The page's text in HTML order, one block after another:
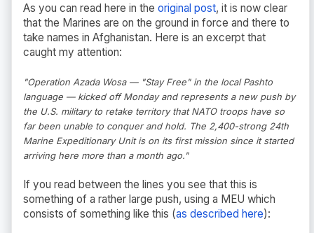
As you can read here in the original post, it is now clear
that the Marines are on the ground in force and there to
take names in Afghanistan. Here is an excerpt that
caught my attention:
"Operation Azada Wosa — "Stay Free" in the local Pashto
language — kicked off Monday and represents a new push by
the U.S. military to retake territory that NATO troops have so
far been unable to conquer and hold. The 2,400-strong 24th
Marine Expeditionary Unit is on its first mission since it started
arriving here more than a month ago."
If you read between the lines you see that this is
something of a rather large push, using a MEU which
consists of something like this (as described here):